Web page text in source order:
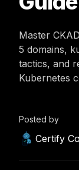
Master
5 domains,
tactics, and
Kubernetes
Posted by
Certify